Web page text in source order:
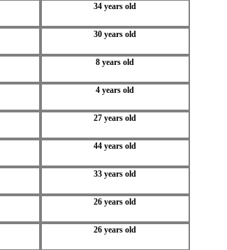
34 years old
30 years old
8 years old
4 years old
27 years old
44 years old
33 years old
26 years old
26 years old